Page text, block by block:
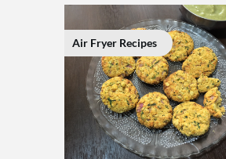
Air Fryer Recipes